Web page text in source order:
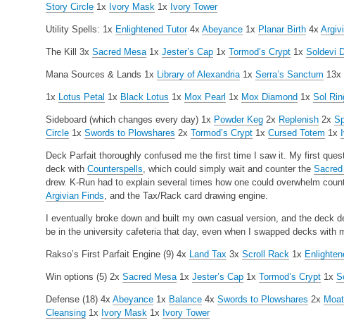
Story Circle 1x Ivory Mask 1x Ivory Tower
Utility Spells: 1x Enlightened Tutor 4x Abeyance 1x Planar Birth 4x
The Kill 3x Sacred Mesa 1x Jester’s Cap 1x Tormod’s Crypt 1x Soldevi
Mana Sources & Lands 1x Library of Alexandria 1x Serra’s Sanctum 13x
1x Lotus Petal 1x Black Lotus 1x Mox Pearl 1x Mox Diamond 1x Sol
Sideboard (which changes every day) 1x Powder Keg 2x Replenish 2x
Circle 1x Swords to Plowshares 2x Tormod’s Crypt 1x Cursed Totem 1x
Deck Parfait thoroughly confused me the first time I saw it. My first
deck with Counterspells , which could simply wait and counter the
drew. K-Run had to explain several times how one could overwhelm
Argivian Finds , and the Tax/Rack card drawing engine.
I eventually broke down and built my own casual version, and the deck
be in the university cafeteria that day, even when I swapped decks with
Rakso’s First Parfait Engine (9) 4x Land Tax 3x Scroll Rack 1x
Win options (5) 2x Sacred Mesa 1x Jester’s Cap 1x Tormod’s Crypt 1x
Defense (18) 4x Abeyance 1x Balance 4x Swords to Plowshares 2x Moat
Cleansing 1x Ivory Mask 1x Ivory Tower